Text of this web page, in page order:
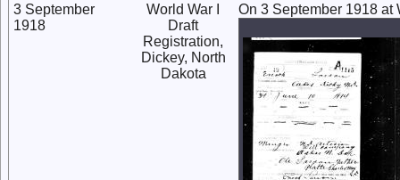
3 September
1918
World War I
Draft
Registration,
Dickey, North
Dakota
On 3 September 1918 at